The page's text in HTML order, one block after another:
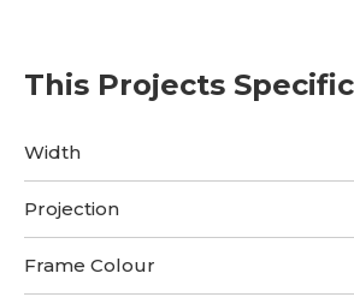
This Projects
Width
Projection
Frame Colour